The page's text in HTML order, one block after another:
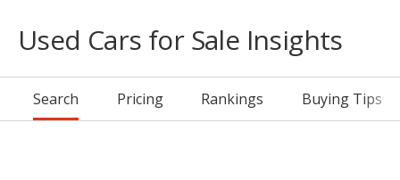
Used Cars for Sale Insights
Search Pricing Rankings Buying Tips